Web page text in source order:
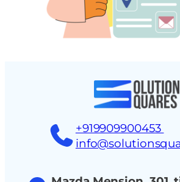
+919909900453